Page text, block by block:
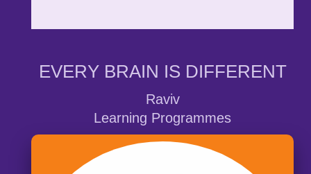
EVERY BRAIN IS DIFFERENT
Raviv
Learning Programmes